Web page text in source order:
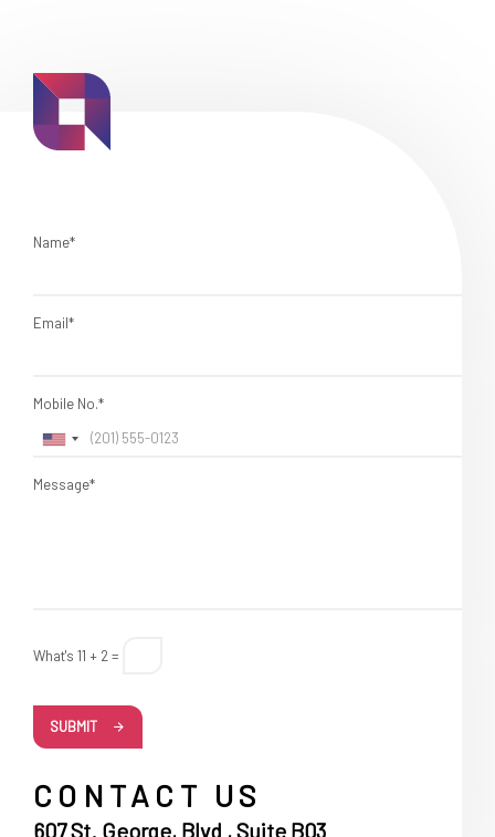
Name*
Email*
Mobile No.*
Message*
What's 11 + 2 =
SUBMIT
CONTACT US
607 St. George, Blvd , Suite B03